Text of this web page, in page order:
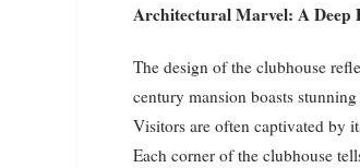
Architectural Marvel: A Deep
The design of the clubhouse
century mansion boasts
Visitors are often captivated by
Each corner of the clubhouse